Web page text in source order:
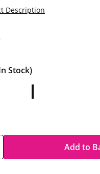
Description
Stock)
Add to